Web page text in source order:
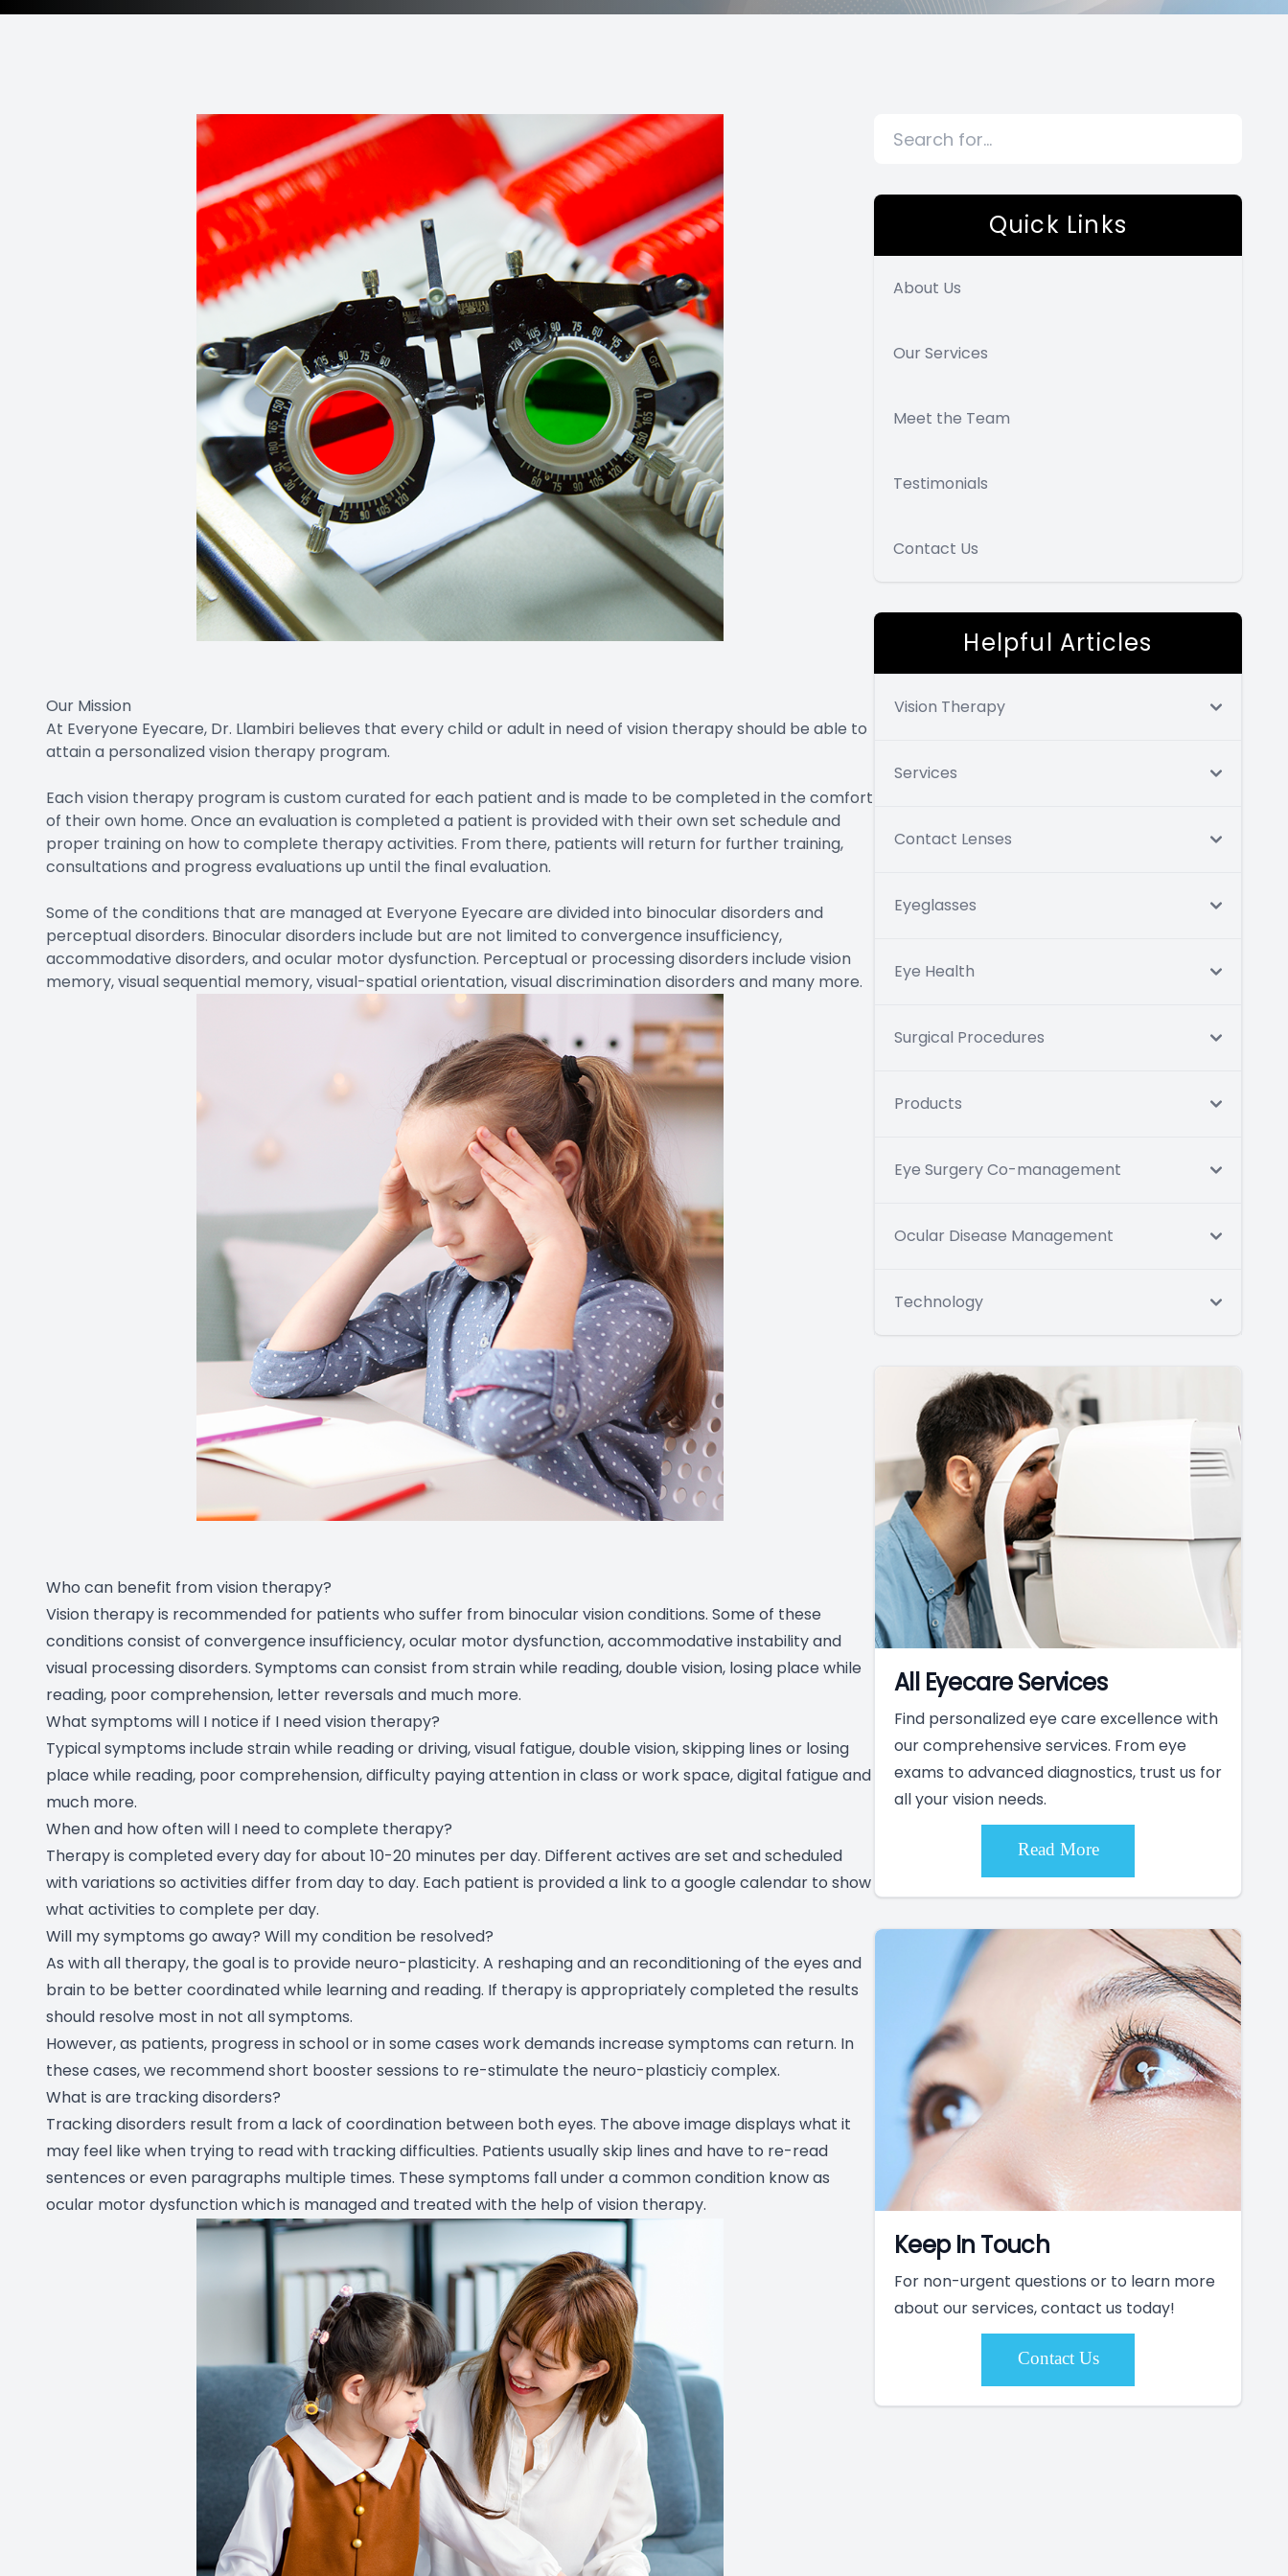
Our Mission
At Everyone Eyecare, Dr. Llambiri believes that every child or adult in need of vision therapy should be able to
attain a personalized vision therapy program.
Each vision therapy program is custom curated for each patient and is made to be completed in the comfort
of their own home. Once an evaluation is completed a patient is provided with their own set schedule and
proper training on how to complete therapy activities. From there, patients will return for further training,
consultations and progress evaluations up until the final evaluation.
​Some of the conditions that are managed at Everyone Eyecare are divided into binocular disorders and
perceptual disorders. Binocular disorders include but are not limited to convergence insufficiency,
accommodative disorders, and ocular motor dysfunction. Perceptual or processing disorders include vision
memory, visual sequential memory, visual-spatial orientation, visual discrimination disorders and many more.
Who can benefit from vision therapy?
Vision therapy is recommended for patients who suffer from binocular vision conditions. Some of these
conditions consist of convergence insufficiency, ocular motor dysfunction, accommodative instability and
visual processing disorders. Symptoms can consist from strain while reading, double vision, losing place while
reading, poor comprehension, letter reversals and much more.
What symptoms will I notice if I need vision therapy?
Typical symptoms include strain while reading or driving, visual fatigue, double vision, skipping lines or losing
place while reading, poor comprehension, difficulty paying attention in class or work space, digital fatigue and
much more.
When and how often will I need to complete therapy?
Therapy is completed every day for about 10-20 minutes per day. Different actives are set and scheduled
with variations so activities differ from day to day. Each patient is provided a link to a google calendar to show
what activities to complete per day.
Will my symptoms go away? Will my condition be resolved?
As with all therapy, the goal is to provide neuro-plasticity. A reshaping and an reconditioning of the eyes and
brain to be better coordinated while learning and reading. If therapy is appropriately completed the results
should resolve most in not all symptoms.
However, as patients, progress in school or in some cases work demands increase symptoms can return. In
these cases, we recommend short booster sessions to re-stimulate the neuro-plasticiy complex.
What is are tracking disorders?
Tracking disorders result from a lack of coordination between both eyes. The above image displays what it
may feel like when trying to read with tracking difficulties. Patients usually skip lines and have to re-read
sentences or even paragraphs multiple times. These symptoms fall under a common condition know as
ocular motor dysfunction which is managed and treated with the help of vision therapy.
Quick Links
About Us
Our Services
Meet the Team
Testimonials
Contact Us
Helpful Articles
Vision Therapy
Services
Contact Lenses
Eyeglasses
Eye Health
Surgical Procedures
Products
Eye Surgery Co-management
Ocular Disease Management
Technology
All Eyecare Services
Find personalized eye care excellence with
our comprehensive services. From eye
exams to advanced diagnostics, trust us for
all your vision needs.
Read More
Keep In Touch
For non-urgent questions or to learn more
about our services, contact us today!
Contact Us